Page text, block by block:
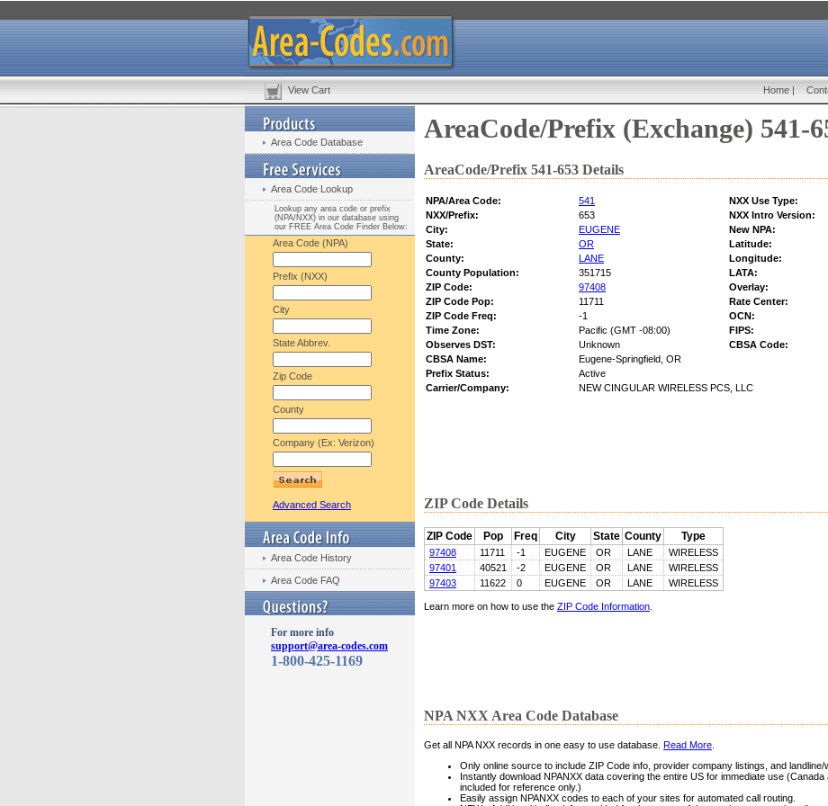
View Cart Home |
Area Code Database
Area Code Lookup
Lookup any area code or prefix
(NPA/NXX) in our database using
our FREE Area Code Finder Below:
Area Code (NPA)
Prefix (NXX)
City
State Abbrev.
Zip Code
County
Company (Ex: Verizon)
Advanced Search
Area Code History
Area Code FAQ
For more info
support@area-codes.com
1-800-425-1169
AreaCode/Prefix (Exchange) 541-
AreaCode/Prefix 541-653 Details
NPA/Area Code: 541 NXX Use Type:
NXX/Prefix:
653 NXX Intro Version:
City:
EUGENE
New NPA:
State:
OR Latitude:
County:
LANE Longitude:
County Population:
351715 LATA:
ZIP Code:
97408
Overlay:
ZIP Code Pop:
11711 Rate Center:
ZIP Code Freq:
-1 OCN:
Time Zone:
Pacific (GMT -08:00) FIPS:
Observes DST:
Unknown CBSA Code:
CBSA Name:
Eugene-Springfield, OR
Prefix Status:
Active
Carrier/Company:
NEW CINGULAR WIRELESS PCS, LLC
ZIP Code Details
ZIP Code Pop Freq City State County Type
97408 11711 -1 EUGENE OR LANE
WIRELESS
97401
40521 -2 EUGENE OR LANE
WIRELESS
97403
11622 0 EUGENE OR LANE WIRELESS
Learn more on how to use the ZIP Code Information
NPA NXX Area Code Database
Get all NPA NXX records in one easy to use database. Read More
Only online source to include ZIP Code info, provider company listings, and landline/
Instantly download NPANXX data covering the entire US for immediate use (Canada
included for reference only.)
Easily assign NPANXX codes to each of your sites for automated call routing.